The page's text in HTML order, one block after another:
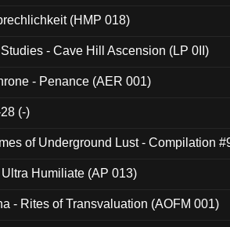
(HMP 018)
- Cave Hill Ascension (LP 0II)
- Penance (AER 001)
(-)
of Underground Lust - Compilation
Humiliate (AP 013)
- Rites of Transvaluation (AOFM 001)